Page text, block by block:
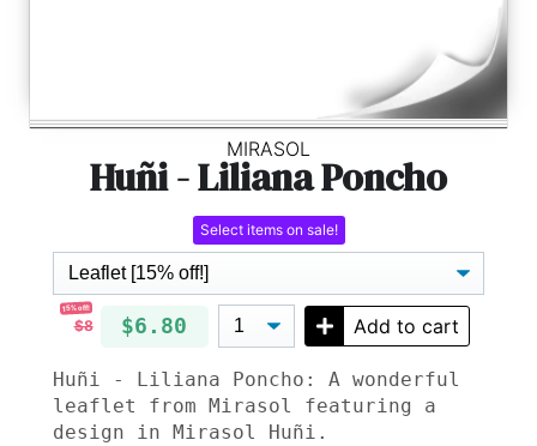
MIRASOL
Huñi - Liliana Poncho
Select items on sale!
15% off!
$8 $6.80 Add to cart
Huñi - Liliana Poncho: A wonderful
leaflet from Mirasol featuring a
design in Mirasol Huñi.